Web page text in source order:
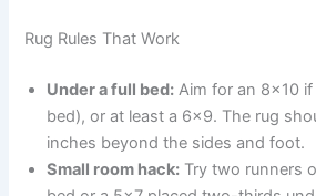
Rug Rules That Work
Under a full bed: Aim for an 8×10
bed), or at least a 6×9. The rug
inches beyond the sides and foot.
Small room hack: Try two runners